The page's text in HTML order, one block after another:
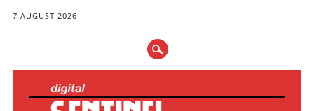
7 AUGUST 2026